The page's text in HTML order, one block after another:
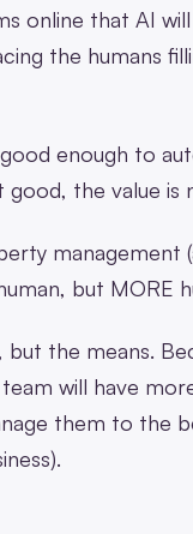
online that AI
the humans
enough to
the value is
management
but MORE
the means.
will have
them to the